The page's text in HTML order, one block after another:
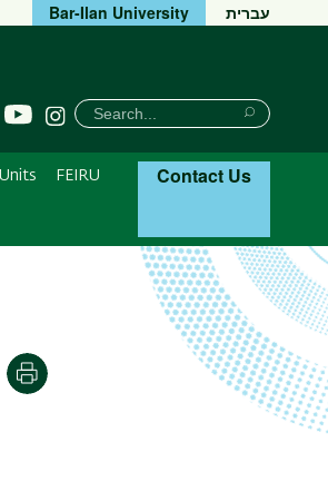
Bar-Ilan University עברית
FacebookYouTubeInstagram
חיפוש
Search
Search
FEIRU Contact Us
Print